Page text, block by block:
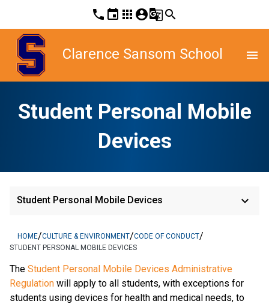
phone event apps account_circleg_translatesearch
Clarence Sansom School menu
Student Personal Mobile
Devices
Student Personal Mobile Devices keyboard_arrow_down
HOME/CULTURE & ENVIRONMENT/CODE OF CONDUCT/
STUDENT PERSONAL MOBILE DEVICES
The Student Personal Mobile Devices Administrative
Regulation will apply to all students, with exceptions for
students using devices for health and medical needs, to